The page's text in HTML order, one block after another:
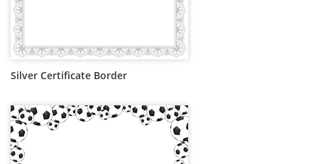
Silver Certificate Border